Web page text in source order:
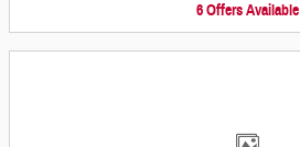
6 Offers Available